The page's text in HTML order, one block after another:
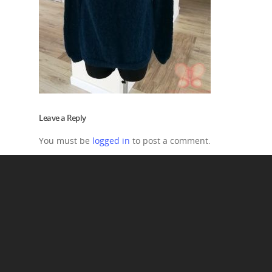
Leave a Reply
You must be logged in to post a comment.